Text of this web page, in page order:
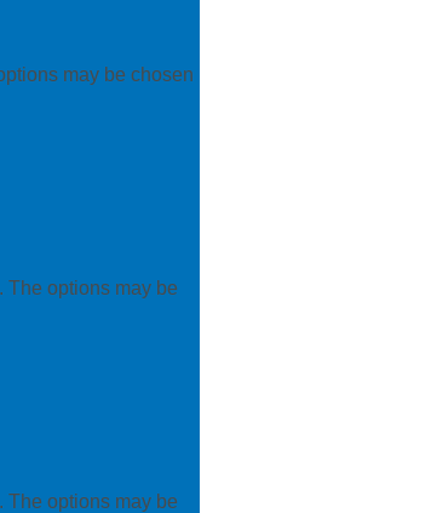
may be chosen
The options may be
The options may be